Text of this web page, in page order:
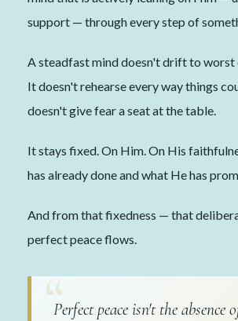
support — through every step of
A steadfast mind doesn't drift to worst
It doesn't rehearse every way things
doesn't give fear a seat at the table.
It stays fixed. On Him. On His
has already done and what He has
And from that fixedness — that
perfect peace flows.
Perfect peace isn't the absence